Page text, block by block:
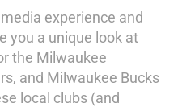
experience and
you a unique look at
the Milwaukee
and Milwaukee Bucks
local clubs (and